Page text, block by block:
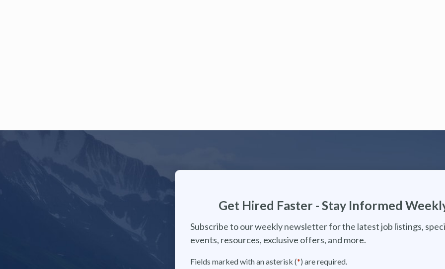
Get Hired Faster - Stay Informed
Subscribe to our weekly newsletter for the latest job listings,
events, resources, exclusive offers, and more.
Fields marked with an asterisk (*) are required.